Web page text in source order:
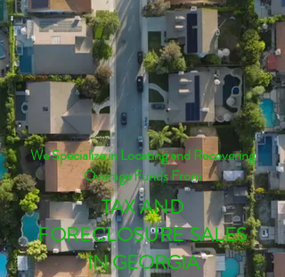
We Specialize in Locating and Recovering
Overage Funds From
TAX AND
FORECLOSURE SALES
IN GEORGIA